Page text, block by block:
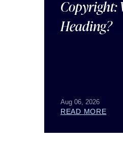
Copyright:
Heading?
Aug 06, 2026
READ MORE